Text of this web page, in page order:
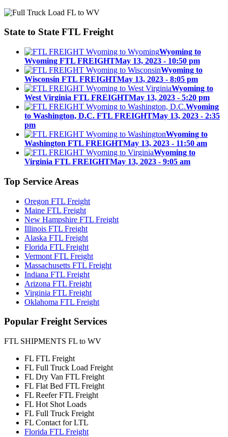
State to State FTL Freight
Wyoming to
Wyoming FTL FREIGHTMay 13, 2023 - 10:50 pm
Wyoming to
Wisconsin FTL FREIGHTMay 13, 2023 - 8:05 pm
Wyoming to
West Virginia FTL FREIGHTMay 13, 2023 - 5:20 pm
Wyoming
to Washington, D.C. FTL FREIGHTMay 13, 2023 - 2:35
pm
Wyoming to
Washington FTL FREIGHTMay 13, 2023 - 11:50 am
Wyoming to
Virginia FTL FREIGHTMay 13, 2023 - 9:05 am
Top Service Areas
Oregon FTL Freight
Maine FTL Freight
New Hampshire FTL Freight
Illinois FTL Freight
Alaska FTL Freight
Florida FTL Freight
Vermont FTL Freight
Massachusetts FTL Freight
Indiana FTL Freight
Arizona FTL Freight
Virginia FTL Freight
Oklahoma FTL Freight
Popular Freight Services
FTL SHIPMENTS FL to WV
FL FTL Freight
FL Full Truck Load Freight
FL Dry Van FTL Freight
FL Flat Bed FTL Freight
FL Reefer FTL Freight
FL Hot Shot Loads
FL Full Truck Freight
FL Contact for LTL
Florida FTL Freight